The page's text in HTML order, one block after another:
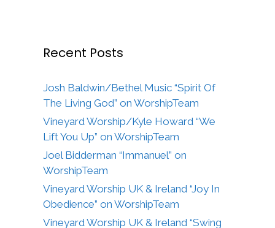
Recent Posts
Josh Baldwin/Bethel Music “Spirit Of
The Living God” on WorshipTeam
Vineyard Worship/Kyle Howard “We
Lift You Up” on WorshipTeam
Joel Bidderman “Immanuel” on
WorshipTeam
Vineyard Worship UK & Ireland “Joy In
Obedience” on WorshipTeam
Vineyard Worship UK & Ireland “Swing